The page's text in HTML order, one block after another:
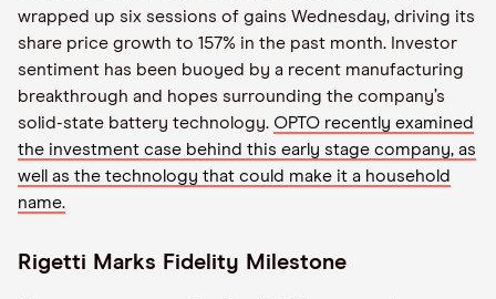
wrapped up six sessions of gains Wednesday, driving its
share price growth to 157% in the past month. Investor
sentiment has been buoyed by a recent manufacturing
breakthrough and hopes surrounding the company’s
solid-state battery technology. OPTO recently examined
the investment case behind this early stage company, as
well as the technology that could make it a household
name.
Rigetti Marks Fidelity Milestone